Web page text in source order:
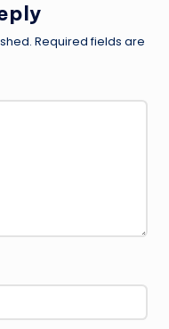
Required fields are